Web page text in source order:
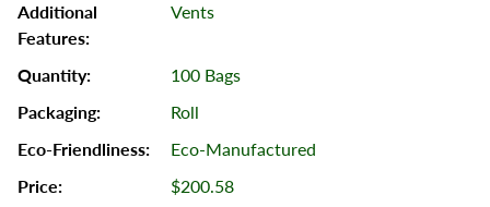
Vents
100 Bags
Roll
Eco-Manufactured
$200.58